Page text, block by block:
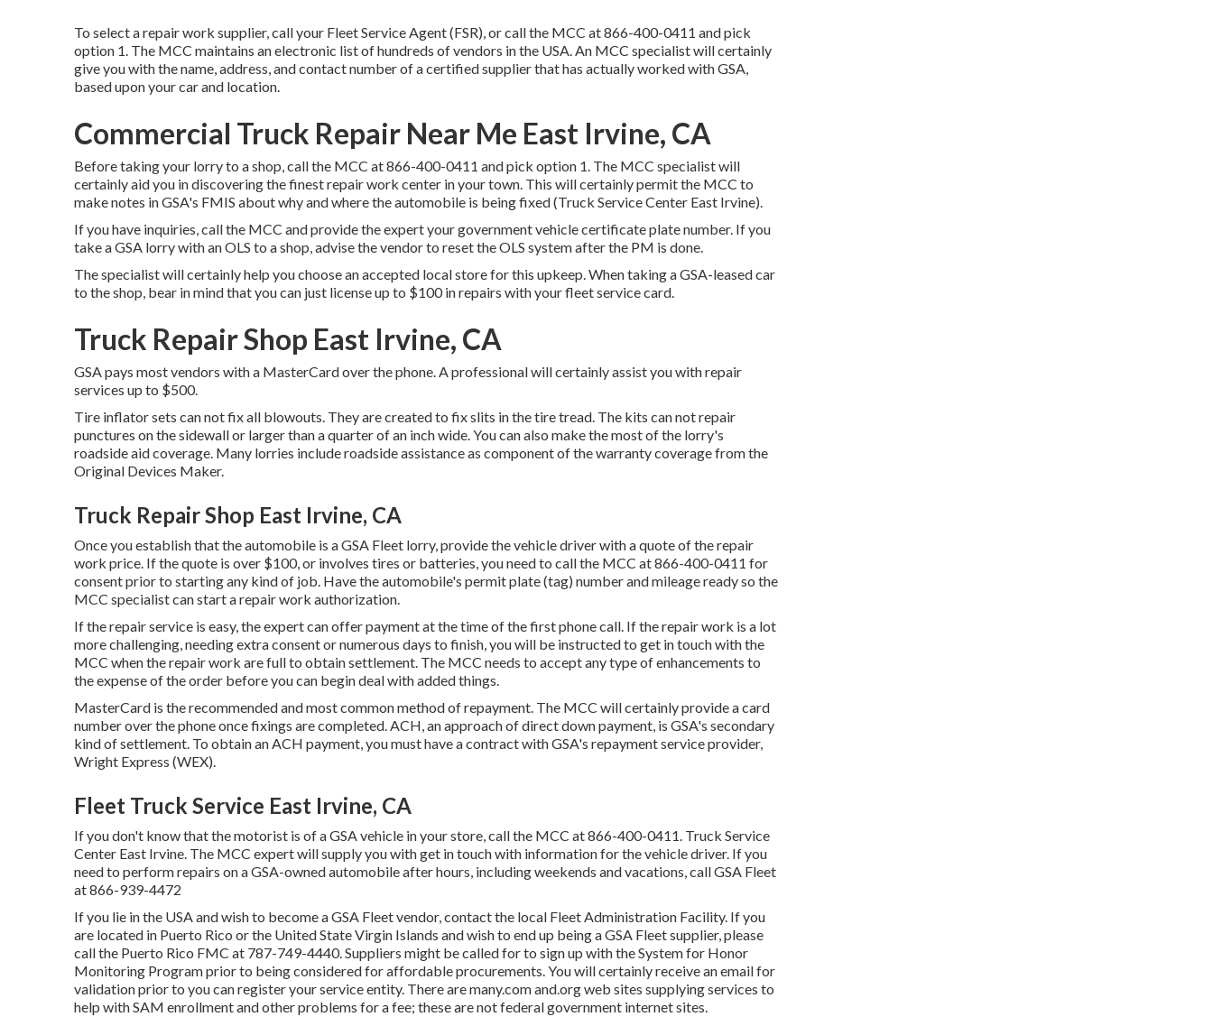
To select a repair work supplier, call your Fleet Service Agent (FSR) , or call the MCC at866-400-0411 and pick
option 1. The MCC maintains an electronic list of hundreds of vendors in the USA. An MCC specialist will certainly
give you with the name, address, and contact number of a certified supplier that has actually worked with GSA,
based upon your car and location.
Commercial Truck Repair Near Me East Irvine, CA
Before taking your lorry to a shop, call the MCC at866-400-0411 and pick option 1. The MCC specialist will
certainly aid you in discovering the finest repair work center in your town. This will certainly permit the MCC to
make notes in GSA's FMIS about why and where the automobile is being fixed (Truck Service Center East Irvine).
If you have inquiries, call the MCC and provide the expert your government vehicle certificate plate number. If you
take a GSA lorry with an OLS to a shop, advise the vendor to reset the OLS system after the PM is done.
The specialist will certainly help you choose an accepted local store for this upkeep. When taking a GSA-leased car
to the shop, bear in mind that you can just license up to $100 in repairs with your fleet service card.
Truck Repair Shop East Irvine, CA
GSA pays most vendors with a MasterCard over the phone. A professional will certainly assist you with repair
services up to $500.
Tire inflator sets can not fix all blowouts. They are created to fix slits in the tire tread. The kits can not repair
punctures on the sidewall or larger than a quarter of an inch wide. You can also make the most of the lorry's
roadside aid coverage. Many lorries include roadside assistance as component of the warranty coverage from the
Original Devices Maker.
Truck Repair Shop East Irvine, CA
Once you establish that the automobile is a GSA Fleet lorry, provide the vehicle driver with a quote of the repair
work price. If the quote is over $100, or involves tires or batteries, you need to call the MCC at866-400-0411 for
consent prior to starting any kind of job. Have the automobile's permit plate (tag) number and mileage ready so the
MCC specialist can start a repair work authorization.
If the repair service is easy, the expert can offer payment at the time of the first phone call. If the repair work is a lot
more challenging, needing extra consent or numerous days to finish, you will be instructed to get in touch with the
MCC when the repair work are full to obtain settlement. The MCC needs to accept any type of enhancements to
the expense of the order before you can begin deal with added things.
MasterCard is the recommended and most common method of repayment. The MCC will certainly provide a card
number over the phone once fixings are completed. ACH, an approach of direct down payment, is GSA's secondary
kind of settlement. To obtain an ACH payment, you must have a contract with GSA's repayment service provider,
Wright Express (WEX).
Fleet Truck Service East Irvine, CA
If you don't know that the motorist is of a GSA vehicle in your store, call the MCC at866-400-0411 . Truck Service
Center East Irvine. The MCC expert will supply you with get in touch with information for the vehicle driver. If you
need to perform repairs on a GSA-owned automobile after hours, including weekends and vacations, call GSA Fleet
at866-939-4472
If you lie in the USA and wish to become a GSA Fleet vendor, contact the local Fleet Administration Facility. If you
are located in Puerto Rico or the United State Virgin Islands and wish to end up being a GSA Fleet supplier, please
call the Puerto Rico FMC at 787-749-4440. Suppliers might be called for to sign up with theSystem for Honor
Monitoring Programprior to being considered for affordable procurements. You will certainly receive an email for
validation prior to you can register your service entity. There are many.com and.org web sites supplying services to
help with SAM enrollment and other problems for a fee; these are not federal government internet sites.